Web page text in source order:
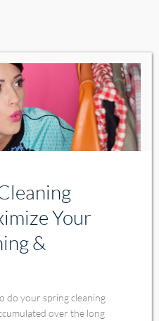
Your
&
do your spring cleaning
over the long